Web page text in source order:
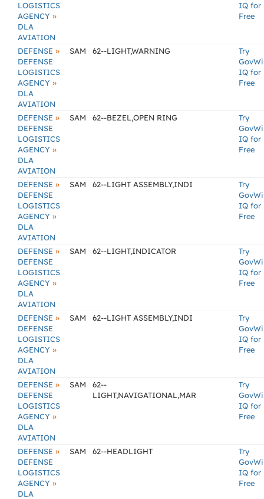
LOGISTICS
AGENCY »
DLA
AVIATION
IQ for
Free
DEFENSE »
DEFENSE
LOGISTICS
AGENCY »
DLA
AVIATION
SAM 62--LIGHT,WARNING
Try
IQ for
Free
DEFENSE »
DEFENSE
LOGISTICS
AGENCY »
DLA
AVIATION
SAM 62--BEZEL,OPEN RING
Try
IQ for
Free
DEFENSE »
DEFENSE
LOGISTICS
AGENCY »
DLA
AVIATION
SAM 62--LIGHT ASSEMBLY,INDI
Try
IQ for
Free
DEFENSE »
DEFENSE
LOGISTICS
AGENCY »
DLA
AVIATION
SAM 62--LIGHT,INDICATOR
Try
IQ for
Free
DEFENSE »
DEFENSE
LOGISTICS
AGENCY »
DLA
AVIATION
SAM 62--LIGHT ASSEMBLY,INDI
Try
IQ for
Free
DEFENSE »
DEFENSE
LOGISTICS
AGENCY »
DLA
AVIATION
SAM
62--
LIGHT,NAVIGATIONAL,MAR
Try
IQ for
Free
DEFENSE »
DEFENSE
LOGISTICS
AGENCY »
DLA
SAM 62--HEADLIGHT
Try
IQ for
Free